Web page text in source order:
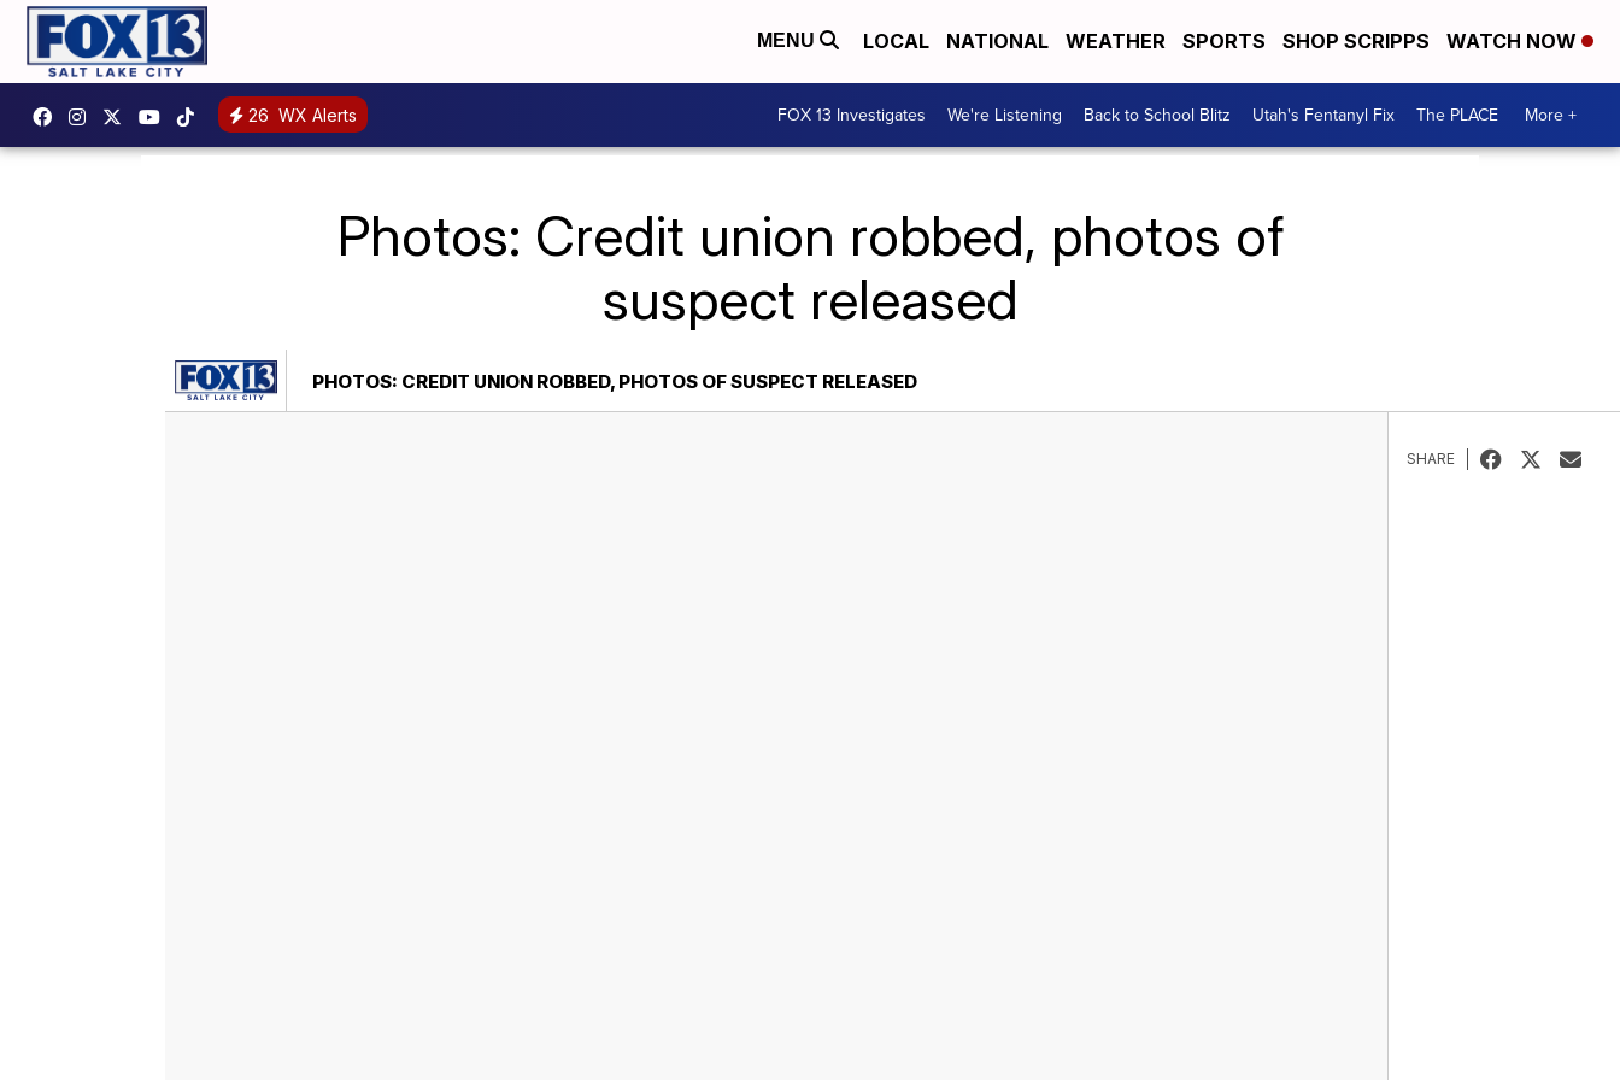
MENU LOCAL NATIONAL WEATHER SPORTS SHOP SCRIPPS WATCH NOW
26 WX Alerts FOX 13 Investigates We're Listening Back to School Blitz Utah's Fentanyl Fix The PLACE More +
Photos: Credit union robbed, photos of
suspect released
PHOTOS: CREDIT UNION ROBBED, PHOTOS OF SUSPECT RELEASED
SHARE